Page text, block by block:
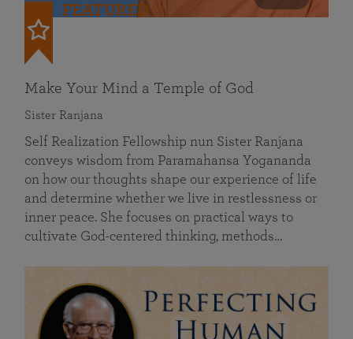
FEATURED
Make Your Mind a Temple of God
Sister Ranjana
Self Realization Fellowship nun Sister Ranjana
conveys wisdom from Paramahansa Yogananda
on how our thoughts shape our experience of life
and determine whether we live in restlessness or
inner peace. She focuses on practical ways to
cultivate God-centered thinking, methods…